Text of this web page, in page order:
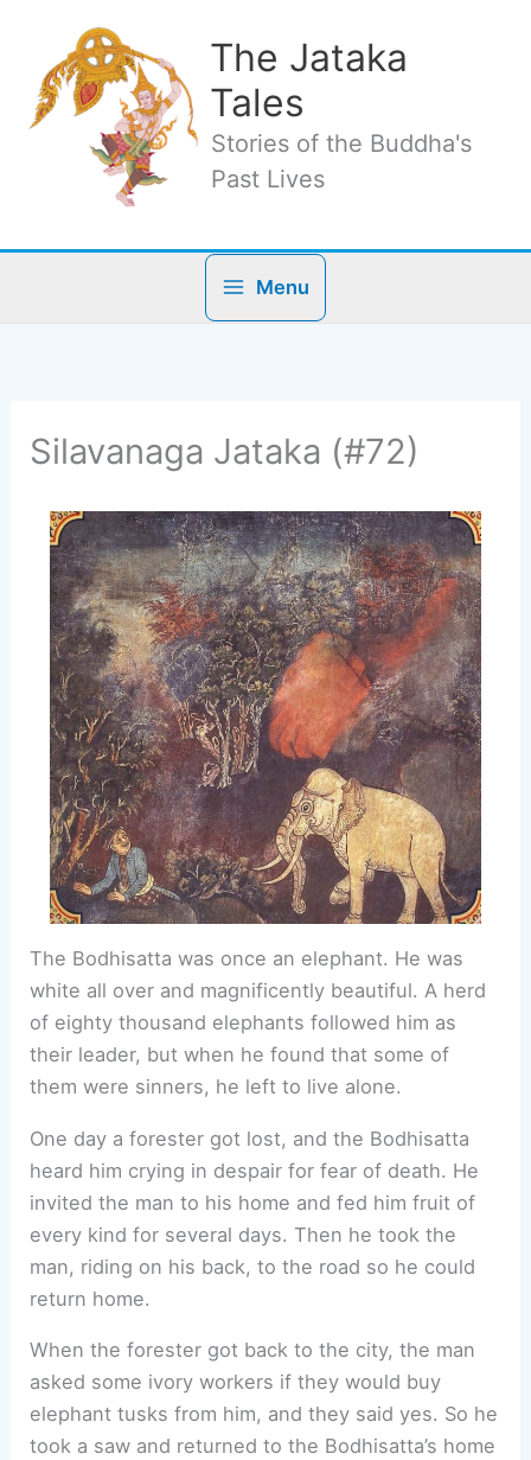
content
The Jataka
Tales
Stories of the Buddha's
Past Lives
Menu
Silavanaga Jataka (#72)
The Bodhisatta was once an elephant. He was
white all over and magnificently beautiful. A herd
of eighty thousand elephants followed him as
their leader, but when he found that some of
them were sinners, he left to live alone.
One day a forester got lost, and the Bodhisatta
heard him crying in despair for fear of death. He
invited the man to his home and fed him fruit of
every kind for several days. Then he took the
man, riding on his back, to the road so he could
return home.
When the forester got back to the city, the man
asked some ivory workers if they would buy
elephant tusks from him, and they said yes. So he
took a saw and returned to the Bodhisatta’s home